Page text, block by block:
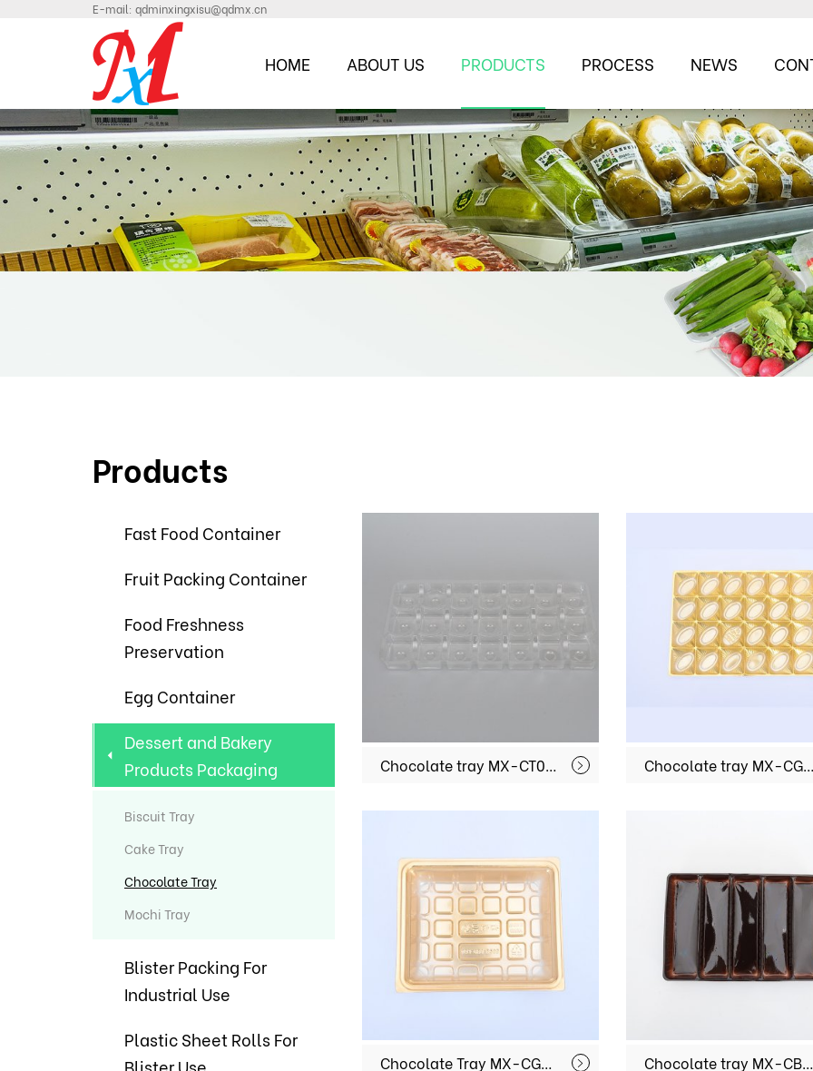
E-mail: qdminxingxisu@qdmx.cn
HOME ABOUT US PRODUCTS PROCESS NEWS
Products
Fast Food Container
Fruit Packing Container
Food Freshness
Preservation
Egg Container
Dessert and Bakery
Products Packaging
Biscuit Tray
Cake Tray
Chocolate Tray
Mochi Tray
Blister Packing For
Industrial Use
Plastic Sheet Rolls For
Blister Use
Chocolate tray MX-CT021 Chocolate tray
Chocolate Tray MX-CG001 Chocolate tray MX-CB005